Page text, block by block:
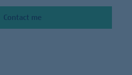
Contact me